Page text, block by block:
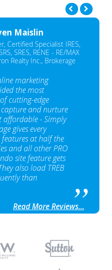
Maislin
Certified Specialist IRES,
SRES, RENE - RE/MAX
Realty Inc., Brokerage
marketing
the most
cutting-edge
capture and nurture
affordable - Simply
gives every
at half the
and all other PRO
site feature gets
also load TREB
than
Read More Reviews...